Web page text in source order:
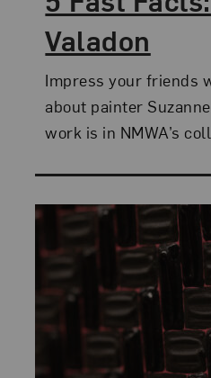
Valadon
Impress your friends
about painter
work is in NMWA’s